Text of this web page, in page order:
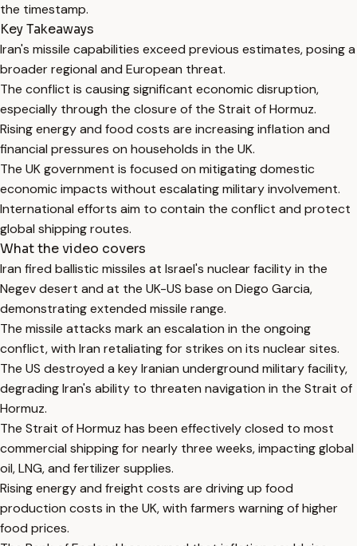
the timestamp.
Key Takeaways
Iran's missile capabilities exceed previous estimates, posing a
broader regional and European threat.
The conflict is causing significant economic disruption,
especially through the closure of the Strait of Hormuz.
Rising energy and food costs are increasing inflation and
financial pressures on households in the UK.
The UK government is focused on mitigating domestic
economic impacts without escalating military involvement.
International efforts aim to contain the conflict and protect
global shipping routes.
What the video covers
Iran fired ballistic missiles at Israel's nuclear facility in the
Negev desert and at the UK-US base on Diego Garcia,
demonstrating extended missile range.
The missile attacks mark an escalation in the ongoing
conflict, with Iran retaliating for strikes on its nuclear sites.
The US destroyed a key Iranian underground military facility,
degrading Iran's ability to threaten navigation in the Strait of
Hormuz.
The Strait of Hormuz has been effectively closed to most
commercial shipping for nearly three weeks, impacting global
oil, LNG, and fertilizer supplies.
Rising energy and freight costs are driving up food
production costs in the UK, with farmers warning of higher
food prices.